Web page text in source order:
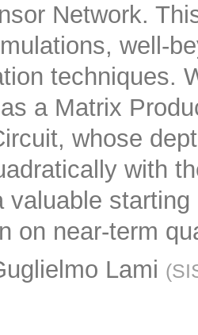
Network.
well-
techniques.
a Matrix
whose
with
valuable
on near-term
Lami (